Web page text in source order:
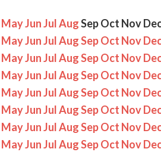
MayJunJulAugSep Oct Nov
MayJunJulAugSep Oct Nov
MayJunJulAugSep Oct Nov
MayJunJulAugSep Oct Nov
MayJunJulAugSep Oct Nov
MayJunJulAugSep Oct Nov
MayJunJulAugSep Oct Nov
MayJunJulAugSep Oct Nov